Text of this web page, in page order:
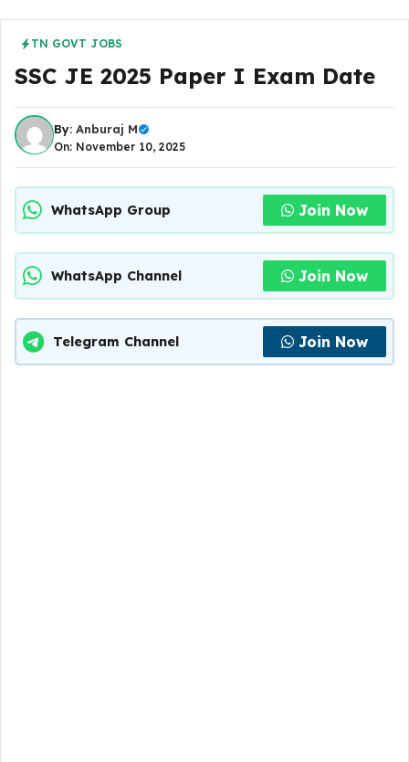
TN GOVT JOBS
SSC JE 2025 Paper I Exam Date
By: Anburaj M
On: November 10, 2025
WhatsApp Group Join Now
WhatsApp Channel Join Now
Telegram Channel Join Now